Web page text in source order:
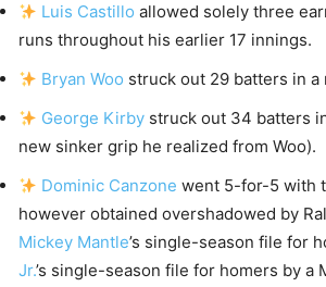
Luis Castillo allowed solely three
runs throughout his earlier 17 innings.
Bryan Woo struck out 29 batters in
George Kirby struck out 34 batters
new sinker grip he realized from Woo).
Dominic Canzone went 5-for-5 with
however obtained overshadowed by
Mickey Mantle’s single-season file for
Jr.’s single-season file for homers by a